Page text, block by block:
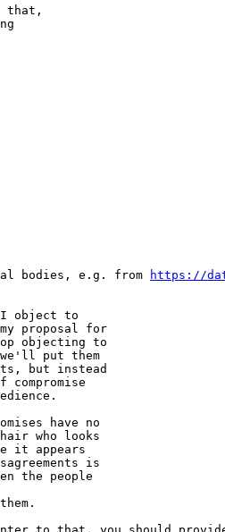
that,
bodies, e.g. from
https://
object to
proposal for
objecting to
put them
but instead
have no
who looks
it appears
is
the people